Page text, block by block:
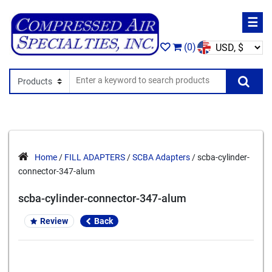
☰
(0)
Home / FILL ADAPTERS /SCBA Adapters / scba-cylinder-
connector-347-alum
scba-cylinder-connector-347-alum
Review Back